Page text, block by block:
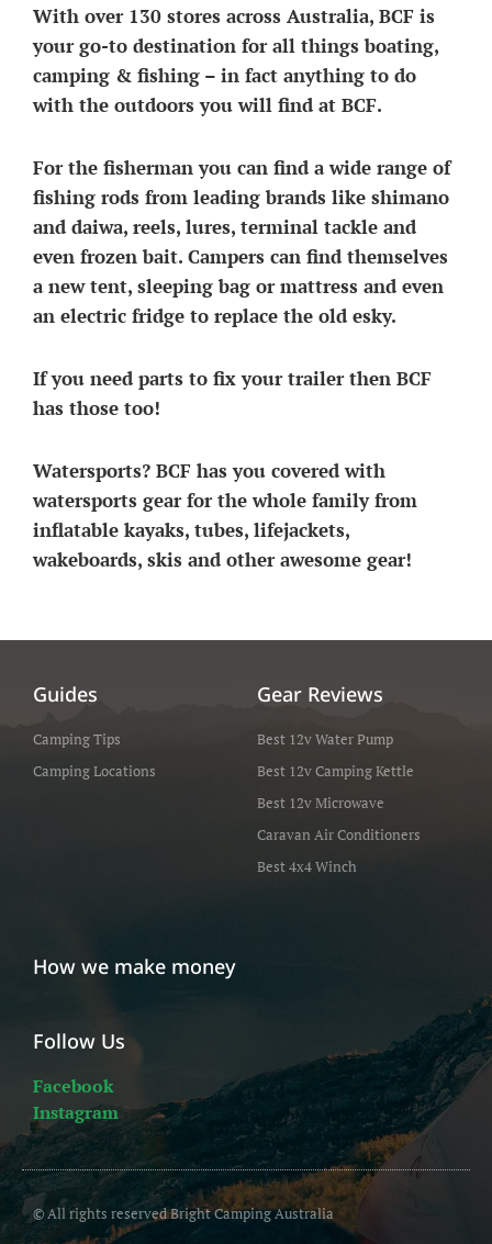
With over 130 stores across Australia, BCF is
your go-to destination for all things boating,
camping & fishing – in fact anything to do
with the outdoors you will find at BCF.
For the fisherman you can find a wide range of
fishing rods from leading brands like shimano
and daiwa, reels, lures, terminal tackle and
even frozen bait. Campers can find themselves
a new tent, sleeping bag or mattress and even
an electric fridge to replace the old esky.
If you need parts to fix your trailer then BCF
has those too!
Watersports? BCF has you covered with
watersports gear for the whole family from
inflatable kayaks, tubes, lifejackets,
wakeboards, skis and other awesome gear!
Guides
Camping Tips
Camping Locations
Gear Reviews
Best 12v Water Pump
Best 12v Camping Kettle
Best 12v Microwave
Caravan Air Conditioners
Best 4x4 Winch
How we make money
Follow Us
Facebook
Instagram
© All rights reserved Bright Camping Australia